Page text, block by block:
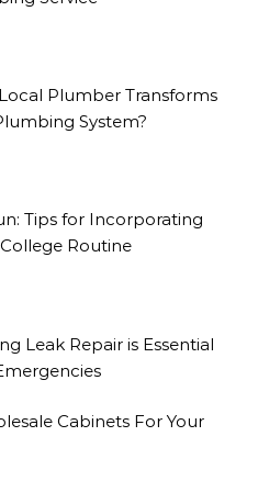
Plumber Transforms
System?
Tips for Incorporating
Routine
Leak Repair is Essential
Cabinets For Your